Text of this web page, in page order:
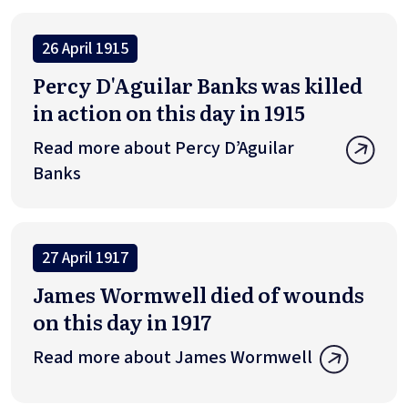
26 April 1915
Percy D'Aguilar Banks was killed
in action on this day in 1915
Read more about Percy D’Aguilar
Banks
27 April 1917
James Wormwell died of wounds
on this day in 1917
Read more about James Wormwell